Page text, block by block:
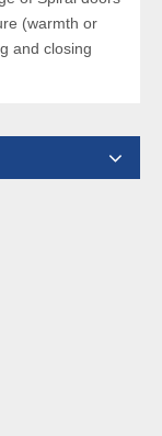
(warmth or
and closing